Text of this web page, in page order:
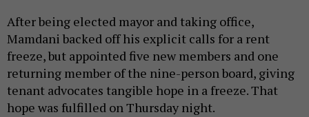
After being elected mayor and taking office,
Mamdani backed off his explicit calls for a rent
freeze, but appointed five new members and one
returning member of the nine-person board, giving
tenant advocates tangible hope in a freeze. That
hope was fulfilled on Thursday night.